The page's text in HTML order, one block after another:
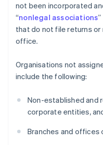
not been incorporated
“nonlegal associations
that do not file returns
office.
Organisations not
include the following:
Non-established and
corporate entities,
Branches and offices